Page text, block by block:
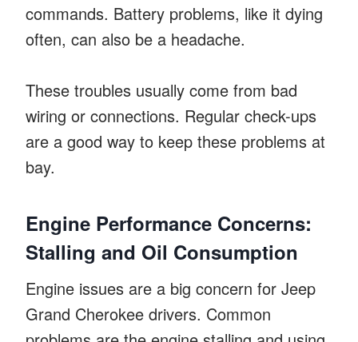
commands. Battery problems, like it dying
often, can also be a headache.
These troubles usually come from bad
wiring or connections. Regular check-ups
are a good way to keep these problems at
bay.
Engine Performance Concerns:
Stalling and Oil Consumption
Engine issues are a big concern for Jeep
Grand Cherokee drivers. Common